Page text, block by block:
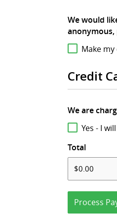
We would like to
anonymous,
Make
Credit
Yes - I
Total
Process